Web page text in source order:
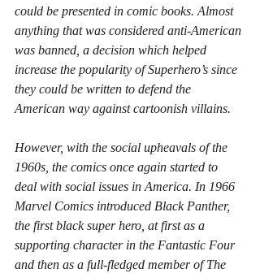
could be presented in comic books. Almost
anything that was considered anti-American
was banned, a decision which helped
increase the popularity of Superhero’s since
they could be written to defend the
American way against cartoonish villains.
However, with the social upheavals of the
1960s, the comics once again started to
deal with social issues in America. In 1966
Marvel Comics introduced Black Panther,
the first black super hero, at first as a
supporting character in the Fantastic Four
and then as a full-fledged member of The